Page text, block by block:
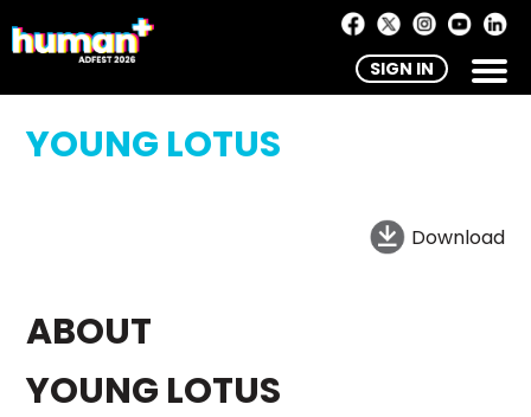
SIGN IN
YOUNG LOTUS
Download
ABOUT
YOUNG LOTUS